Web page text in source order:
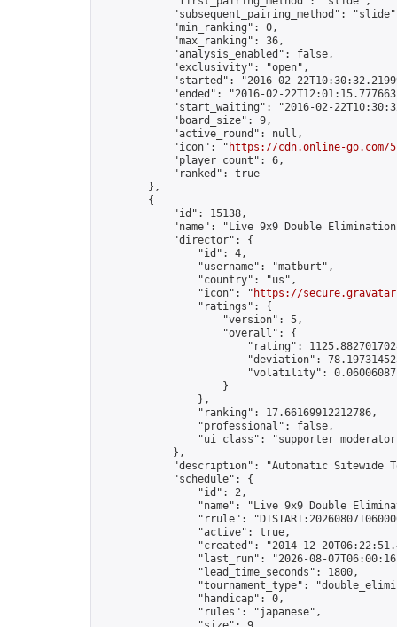
"subsequent_pairing_method":
            "min_ranking": 0,
            "max_ranking": 36,
            "analysis_enabled": false,
            "exclusivity": "open",
"started": "2016-02-
"ended": "2016-02-
"start_waiting": "2016-02-
            "board_size": 9,
            "active_round": null,
            "icon": "
https://cdn.online-
            "player_count": 6,
            "ranked": true
        },
        {
            "id": 15138,
"name": "Live 9x9 Double
            "director": {
                "id": 4,
                "username": "matburt",
                "country": "us",
                "icon": "
https://
                "ratings": {
                    "version": 5,
                    "overall": {
"rating":
"deviation":
"volatility":
                    }
                },
                "ranking": 17.66169912212786,
                "professional": false,
"ui_class": "supporter
            },
"description": "Automatic Sitewide
            "schedule": {
                "id": 2,
"name": "Live 9x9 Double
"rrule":
                "active": true,
"created": "2014-12-
"last_run": "2026-08-
                "lead_time_seconds": 1800,
"tournament_type":
                "handicap": 0,
                "rules": "japanese",